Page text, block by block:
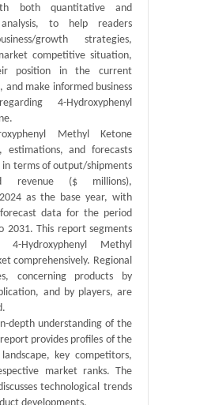
both quantitative and
to help readers
growth strategies,
competitive situation,
position in the current
and make informed business
4-Hydroxyphenyl
Methyl Ketone
estimations, and forecasts
in terms of output/shipments
revenue ($ millions),
as the base year, with
data for the period
2031. This report segments
Hydroxyphenyl Methyl
comprehensively. Regional
concerning products by
and by players, are
depth understanding of the
provides profiles of the
key competitors,
market ranks. The
technological trends